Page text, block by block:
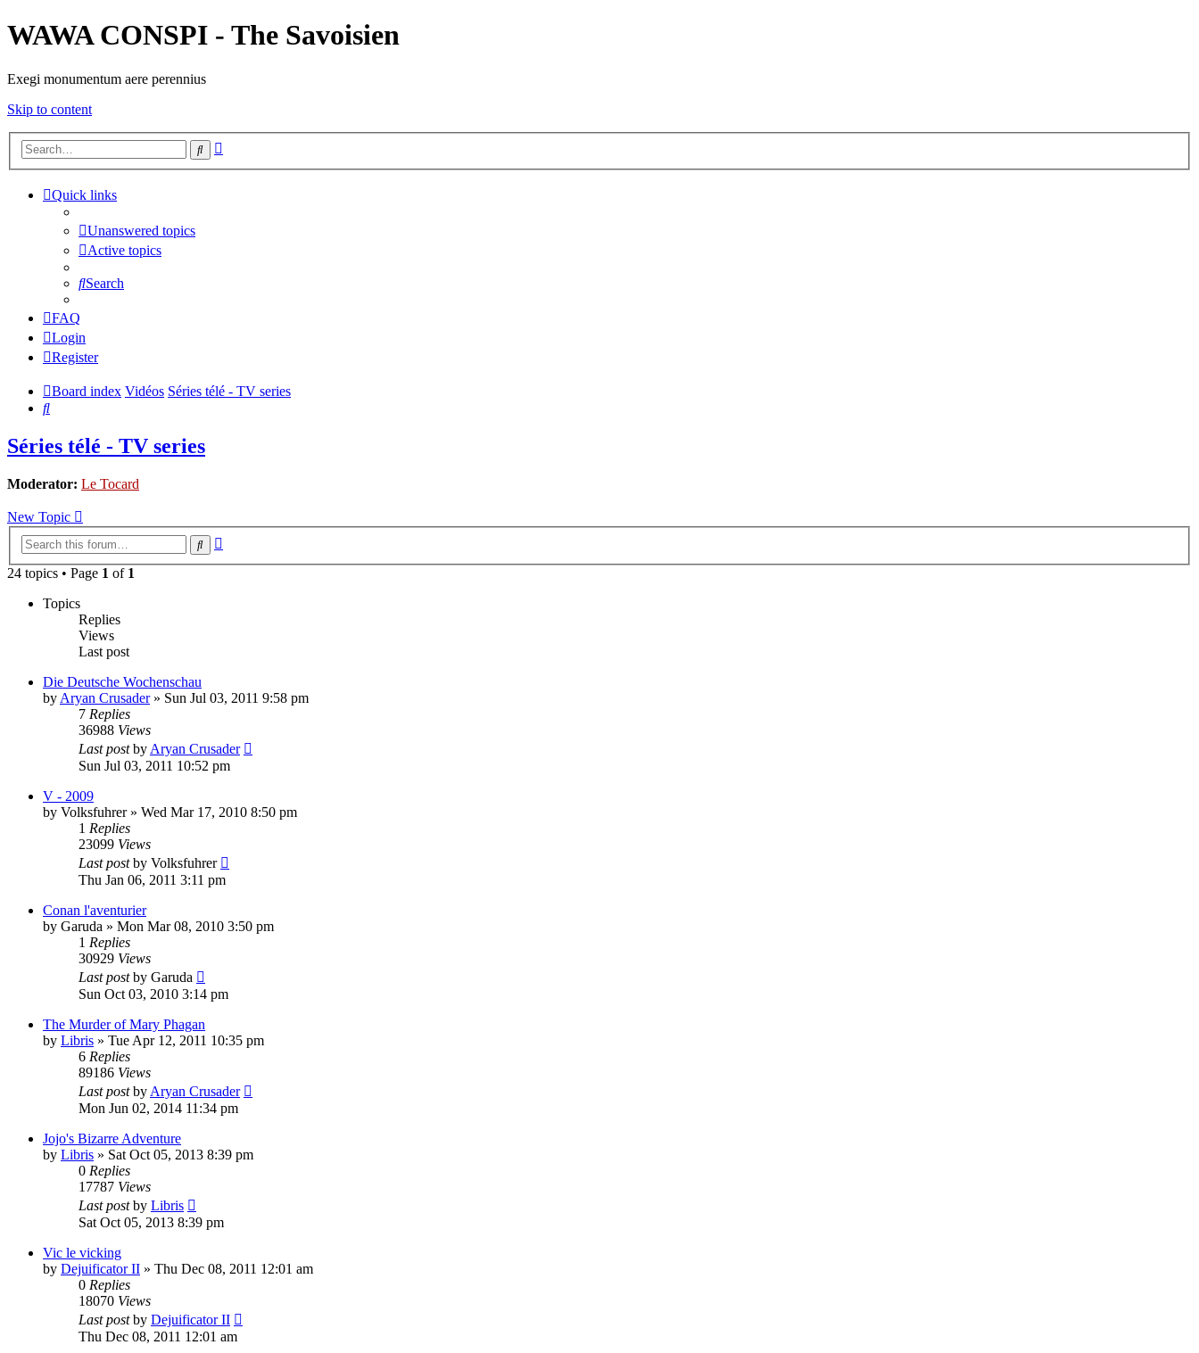
WAWA CONSPI - The Savoisien
Exegi monumentum aere perennius
Skip to content
Search
Quick links
Unanswered topics
Active topics
Search
FAQ
Login
Register
Board index Vidéos Séries télé - TV series
Search
Séries télé - TV series
Moderator: Le Tocard
New Topic
Search
24 topics • Page 1 of 1
Topics
Replies
Views
Last post
Die Deutsche Wochenschau
by Aryan Crusader» Sun Jul 03, 2011 9:58 pm
7 Replies
36988 Views
Last postby Aryan Crusader
Sun Jul 03, 2011 10:52 pm
V - 2009
by Volksfuhrer» Wed Mar 17, 2010 8:50 pm
1 Replies
23099 Views
Last postby Volksfuhrer
Thu Jan 06, 2011 3:11 pm
Conan l'aventurier
by Garuda » Mon Mar 08, 2010 3:50 pm
1 Replies
30929 Views
Last postby Garuda
Sun Oct 03, 2010 3:14 pm
The Murder of Mary Phagan
by Libris » Tue Apr 12, 2011 10:35 pm
6 Replies
89186 Views
Last postby Aryan Crusader
Mon Jun 02, 2014 11:34 pm
Jojo's Bizarre Adventure
by Libris » Sat Oct 05, 2013 8:39 pm
0 Replies
17787 Views
Last postby Libris
Sat Oct 05, 2013 8:39 pm
Vic le vicking
by Dejuificator II » Thu Dec 08, 2011 12:01 am
0 Replies
18070 Views
Last postby Dejuificator II
Thu Dec 08, 2011 12:01 am